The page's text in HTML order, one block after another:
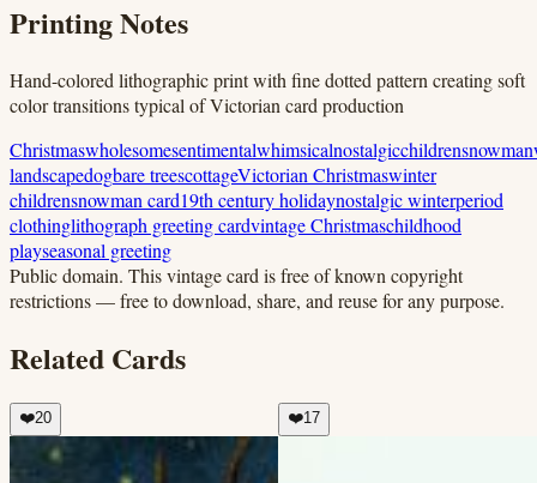
Printing Notes
Hand-colored lithographic print with fine dotted pattern creating soft
color transitions typical of Victorian card production
Christmaswholesomesentimentalwhimsicalnostalgicchildrensnowman
landscapedogbare treescottageVictorian Christmaswinter
childrensnowman card19th century holidaynostalgic winterperiod
clothinglithograph greeting cardvintage Christmaschildhood
playseasonal greeting
Public domain. This vintage card is free of known copyright
restrictions — free to download, share, and reuse for any purpose.
Related Cards
❤️20 ❤️17